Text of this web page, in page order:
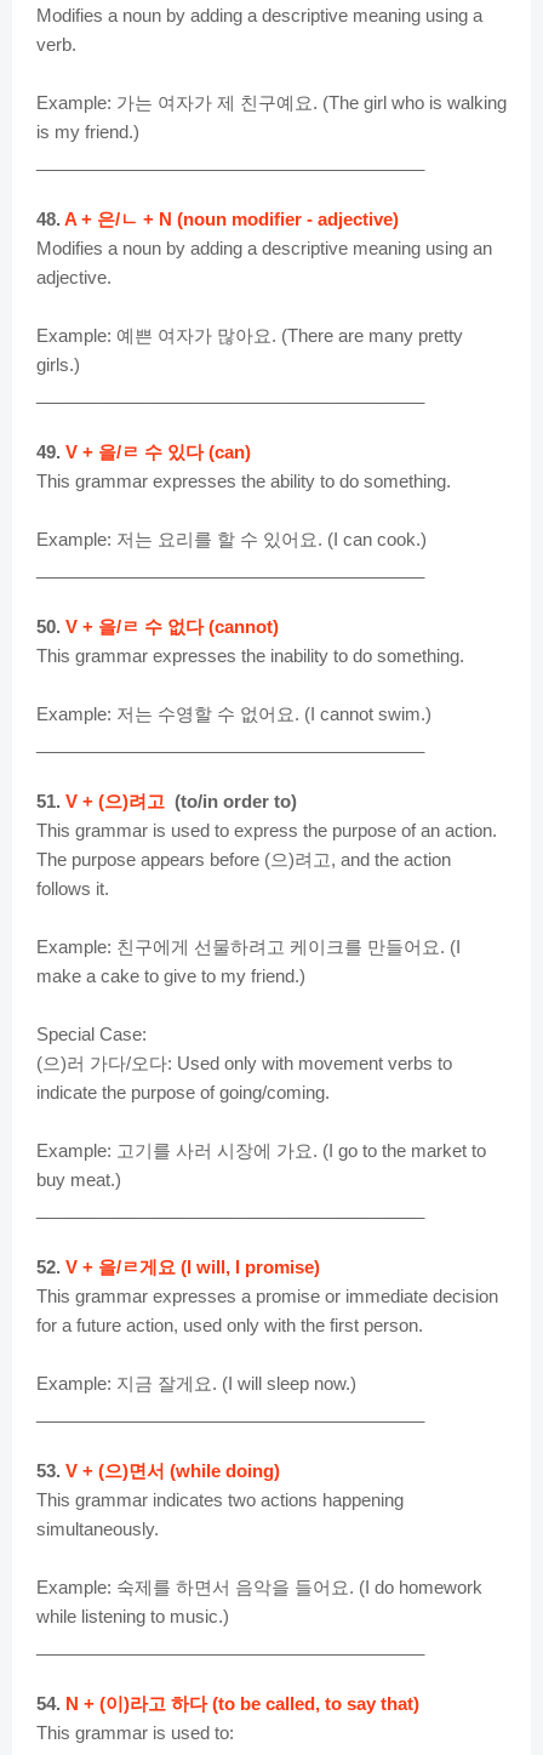
Modifies a noun by adding a descriptive meaning using a
verb.
Example: 가는 여자가 제 친구예요. (The girl who is walking
is my friend.)
48. A + 은/ㄴ + N (noun modifier - adjective)
Modifies a noun by adding a descriptive meaning using an
adjective.
Example: 예쁜 여자가 많아요. (There are many pretty
girls.)
49. V + 을/ㄹ 수 있다 (can)
This grammar expresses the ability to do something.
Example: 저는 요리를 할 수 있어요. (I can cook.)
50. V + 을/ㄹ 수 없다 (cannot)
This grammar expresses the inability to do something.
Example: 저는 수영할 수 없어요. (I cannot swim.)
51. V + (으)려고 (to/in order to)
This grammar is used to express the purpose of an action.
The purpose appears before (으)려고, and the action
follows it.
Example: 친구에게 선물하려고 케이크를 만들어요. (I
make a cake to give to my friend.)
Special Case:
(으)러 가다/오다: Used only with movement verbs to
indicate the purpose of going/coming.
Example: 고기를 사러 시장에 가요. (I go to the market to
buy meat.)
52. V + 을/ㄹ게요 (I will, I promise)
This grammar expresses a promise or immediate decision
for a future action, used only with the first person.
Example: 지금 잘게요. (I will sleep now.)
53. V + (으)면서 (while doing)
This grammar indicates two actions happening
simultaneously.
Example: 숙제를 하면서 음악을 들어요. (I do homework
while listening to music.)
54. N + (이)라고 하다 (to be called, to say that)
This grammar is used to: